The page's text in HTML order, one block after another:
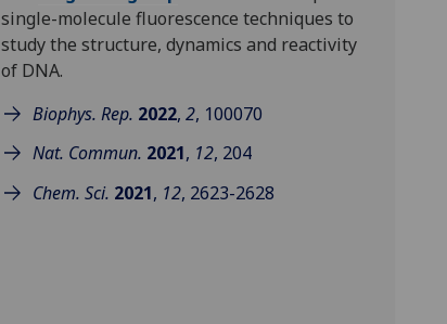
single-molecule fluorescence techniques to
study the structure, dynamics and reactivity
of DNA.
Biophys. Rep. 2022,2, 100070
Nat. Commun. 2021, 12, 204
Chem. Sci. 2021, 12, 2623-2628